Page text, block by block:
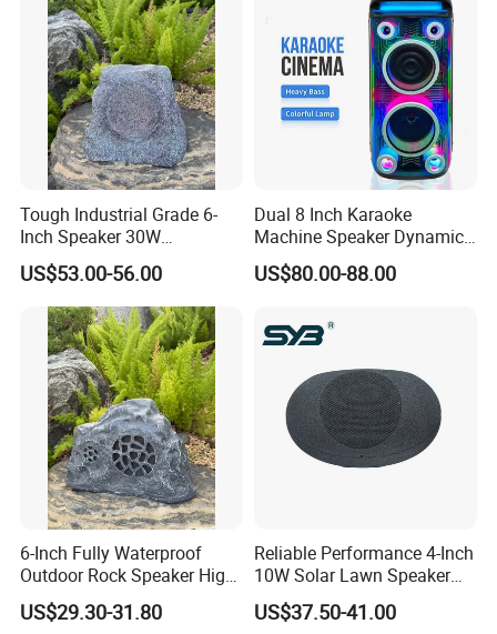
Tough Industrial Grade 6-
Inch Speaker 30W
Waterproof Rock Speaker
with Bluetooth for Yards
US$53.00-56.00
Dual 8 Inch Karaoke
Machine Speaker Dynamic
Lights Tws
US$80.00-88.00
6-Inch Fully Waterproof
Outdoor Rock Speaker High
Power 8W/15W/30W Solar
Powered Suitable for
US$29.30-31.80
Reliable Performance 4-Inch
10W Solar Lawn Speaker
for Garden and Yard Use
US$37.50-41.00